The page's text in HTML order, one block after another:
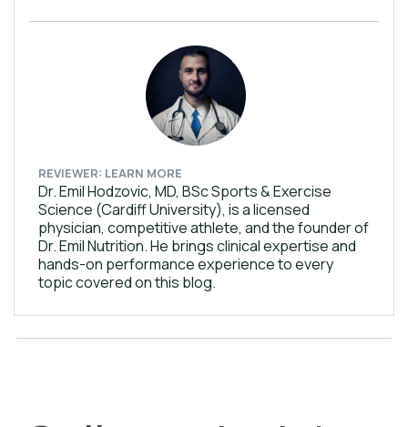
REVIEWER: LEARN MORE
Dr. Emil Hodzovic, MD, BSc Sports & Exercise
Science (Cardiff University), is a licensed
physician, competitive athlete, and the founder of
Dr. Emil Nutrition. He brings clinical expertise and
hands-on performance experience to every
topic covered on this blog.